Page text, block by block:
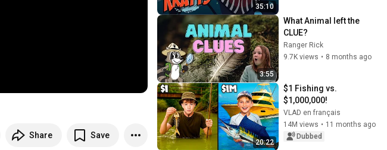
Share Save
#viralvideo
#learning
TOYS FOR
TODDLER
AND
PRESCHOO
LERS
35:10
3:55
What Animal left the
CLUE?
Ranger Rick
9.7K views • 8 months ago
20:22
$1 Fishing vs.
$1,000,000!
VLAD en français
14M views • 11 months ago
Dubbed